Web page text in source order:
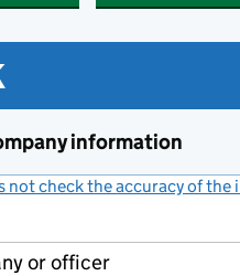
information
not check the accuracy of
or officer